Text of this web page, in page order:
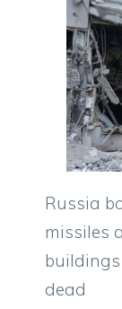
Russia
missiles
dead